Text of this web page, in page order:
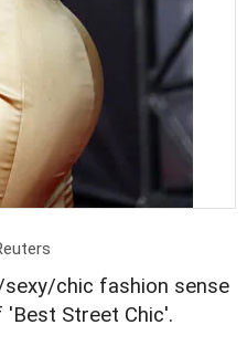
chic fashion sense
'Best Street Chic'.